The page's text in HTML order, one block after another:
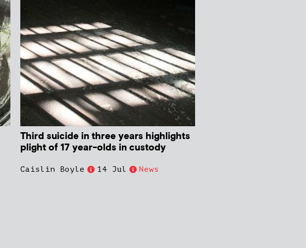
Third suicide in three years highlights
plight of 17 year-olds in custody
Caislin Boyle 14 Jul News